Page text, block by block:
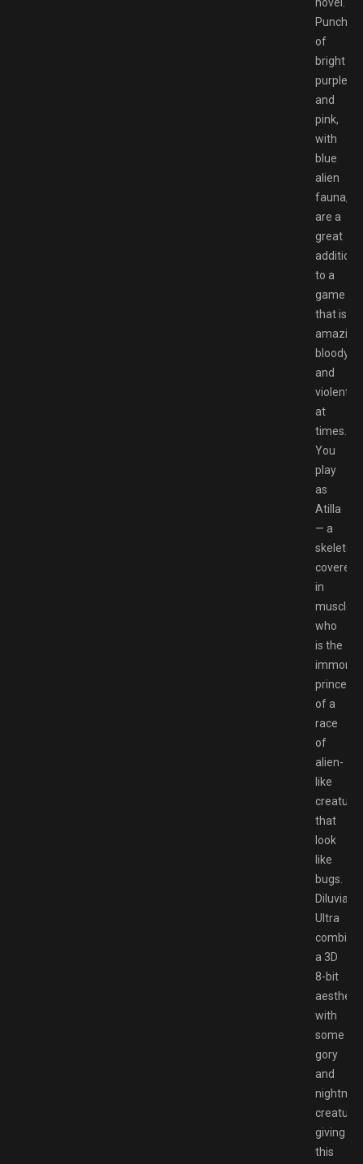
Punches
of
bright
purple
and
pink,
with
blue
alien
fauna,
are a
great
addition
to a
game
that is
bloody
and
violent
at
times.
You
play
as
Atilla
— a
skeleton
covered
in
muscles
who
is the
immortal
prince
of a
race
of
alien-
like
that
look
like
bugs.
Diluvian
Ultra
a 3D
8-bit
aesthetic
with
some
gory
and
giving
this